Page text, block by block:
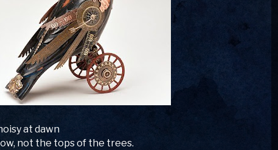
at dawn
not the tops of the trees.